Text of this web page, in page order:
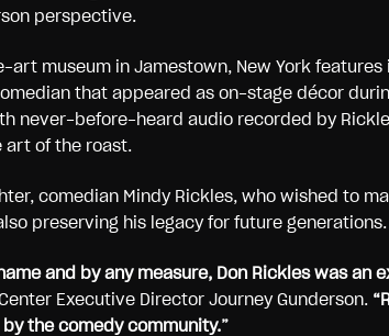
perspective.
museum in Jamestown, New York
that appeared as on-stage décor
never-before-heard audio recorded by
art of the roast.
comedian Mindy Rickles, who wished to
preserving his legacy for future generations.
name and by any measure, Don Rickles was
Executive Director Journey Gunderson.
the comedy community.”